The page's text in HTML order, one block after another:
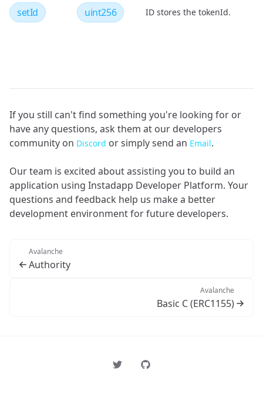
setId uint256 ID stores the tokenId.
If you still can't find something you're looking for or
have any questions, ask them at our developers
community on Discord or simply send an Email.
Our team is excited about assisting you to build an
application using Instadapp Developer Platform. Your
questions and feedback help us make a better
development environment for future developers.
Avalanche
Authority
Avalanche
Basic C (ERC1155)